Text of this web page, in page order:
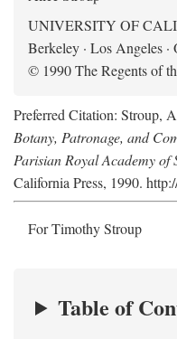
UNIVERSITY OF
Berkeley · Los Angeles ·
© 1990 The Regents of
Preferred Citation: Stroup,
Botany, Patronage, and
Parisian Royal Academy of
California Press, 1990.
For Timothy Stroup
Table of